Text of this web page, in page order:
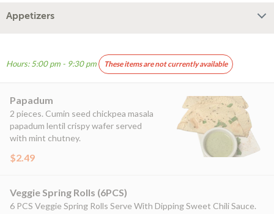
Appetizers
Hours: 5:00 pm - 9:30 pm These items are not currently available
Papadum
2 pieces. Cumin seed chickpea masala
papadum lentil crispy wafer served
with mint chutney.
$2.49
Veggie Spring Rolls (6PCS)
6 PCS Veggie Spring Rolls Serve With Dipping Sweet Chili Sauce.